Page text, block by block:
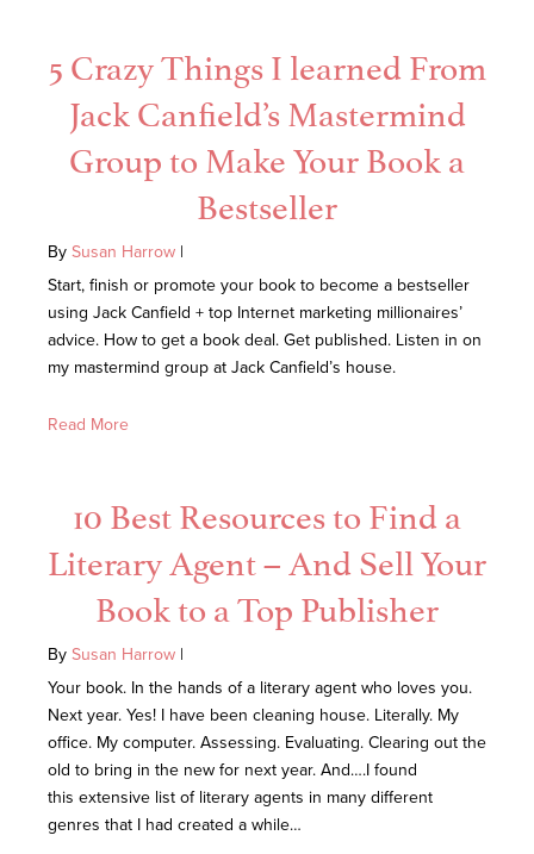
5 Crazy Things I learned From
Jack Canfield’s Mastermind
Group to Make Your Book a
Bestseller
By Susan Harrow |
Start, finish or promote your book to become a bestseller
using Jack Canfield + top Internet marketing millionaires’
advice. How to get a book deal. Get published. Listen in on
my mastermind group at Jack Canfield’s house.
Read More
10 Best Resources to Find a
Literary Agent – And Sell Your
Book to a Top Publisher
By Susan Harrow |
Your book. In the hands of a literary agent who loves you.
Next year. Yes! I have been cleaning house. Literally. My
office. My computer. Assessing. Evaluating. Clearing out the
old to bring in the new for next year. And….I found
this extensive list of literary agents in many different
genres that I had created a while…